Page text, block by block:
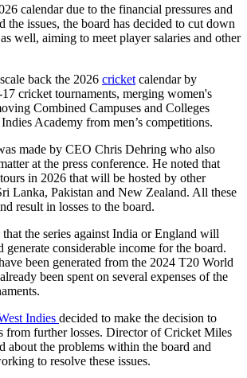
calendar due to the financial pressures and
the issues, the board has decided to cut down
well, aiming to meet player salaries and other
back the 2026 cricket calendar by
cricket tournaments, merging women's
Combined Campuses and Colleges
Academy from men’s competitions.
made by CEO Chris Dehring who also
at the press conference. He noted that
in 2026 that will be hosted by other
Lanka, Pakistan and New Zealand. All these
result in losses to the board.
the series against India or England will
generate considerable income for the board.
been generated from the 2024 T20 World
been spent on several expenses of the
Indies decided to make the decision to
from further losses. Director of Cricket Miles
about the problems within the board and
to resolve these issues.